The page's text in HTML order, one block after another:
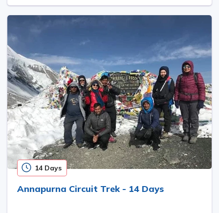
14 Days
Annapurna Circuit Trek - 14 Days